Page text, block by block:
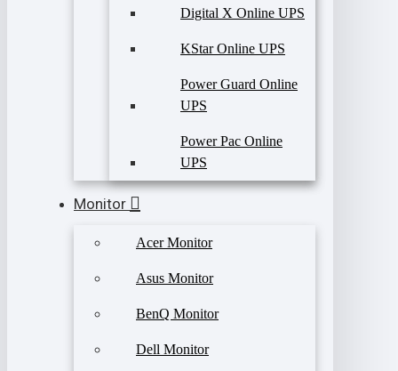
Digital X Online UPS
KStar Online UPS
Power Guard Online
UPS
Power Pac Online
UPS
Monitor
Acer Monitor
Asus Monitor
BenQ Monitor
Dell Monitor